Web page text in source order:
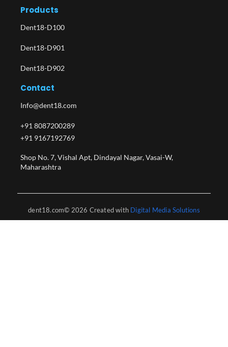
Products
Dent18-D100
Dent18-D901
Dent18-D902
Contact
Info@dent18.com
+91 8087200289
+91 9167192769
Shop No. 7, Vishal Apt, Dindayal Nagar, Vasai-W,
Maharashtra​
dent18.com© 2026 Created with Digital Media Solutions